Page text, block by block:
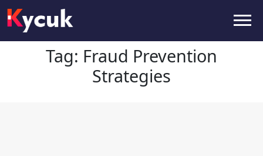
Tag:Fraud Prevention Strategies
Tag: Fraud Prevention
Strategies